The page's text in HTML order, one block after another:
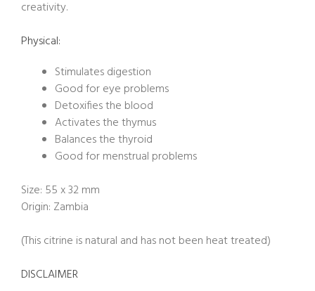
creativity.
Physical:
Stimulates digestion
Good for eye problems
Detoxifies the blood
Activates the thymus
Balances the thyroid
Good for menstrual problems
Size: 55 x 32 mm
Origin: Zambia
(This citrine is natural and has not been heat treated)
DISCLAIMER